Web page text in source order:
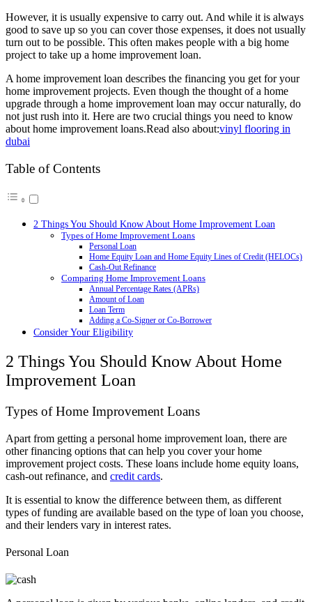
However, it is usually expensive to carry out. And while it is always
good to save up so you can cover those expenses, it does not usually
turn out to be possible. This often makes people with a big home
project to take up a home improvement loan.
A home improvement loan describes the financing you get for your
home improvement projects. Even though the thought of a home
upgrade through a home improvement loan may occur naturally, do
not just rush into it. Here are two crucial things you need to know
about home improvement loans.Read also about:vinyl flooring in
dubai
Table of Contents
2 Things You Should Know About Home Improvement Loan
Types of Home Improvement Loans
Personal Loan
Home Equity Loan and Home Equity Lines of Credit (HELOCs)
Cash-Out Refinance
Comparing Home Improvement Loans
Annual Percentage Rates (APRs)
Amount of Loan
Loan Term
Adding a Co-Signer or Co-Borrower
Consider Your Eligibility
2 Things You Should Know About Home
Improvement Loan
Types of Home Improvement Loans
Apart from getting a personal home improvement loan, there are
other financing options that can help you cover your home
improvement project costs. These loans include home equity loans,
cash-out refinance, and credit cards.
It is essential to know the difference between them, as different
types of funding are available based on the type of loan you choose,
and their lenders vary in interest rates.
Personal Loan